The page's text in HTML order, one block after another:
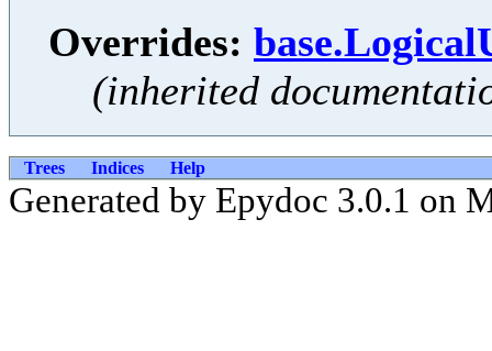
Overrides:
(inherited
Trees Indices Help
Generated by Epydoc 3.0.1 on